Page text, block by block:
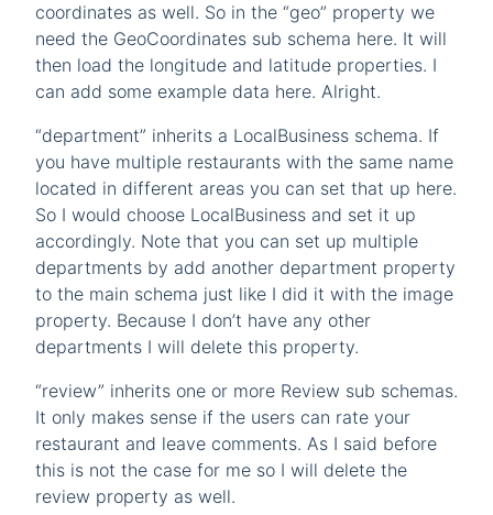
coordinates as well. So in the “geo” property we
need the GeoCoordinates sub schema here. It will
then load the longitude and latitude properties. I
can add some example data here. Alright.
“department” inherits a LocalBusiness schema. If
you have multiple restaurants with the same name
located in different areas you can set that up here.
So I would choose LocalBusiness and set it up
accordingly. Note that you can set up multiple
departments by add another department property
to the main schema just like I did it with the image
property. Because I don’t have any other
departments I will delete this property.
“review” inherits one or more Review sub schemas.
It only makes sense if the users can rate your
restaurant and leave comments. As I said before
this is not the case for me so I will delete the
review property as well.